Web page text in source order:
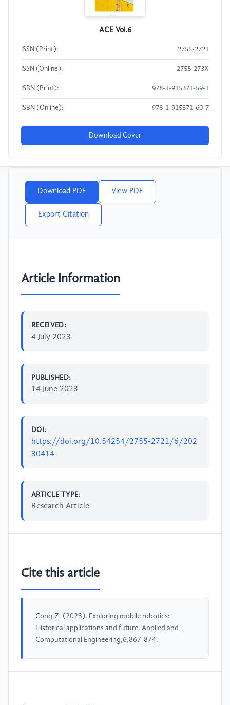
ACE Vol.6
ISSN (Print): 2755-2721
ISSN (Online): 2755-273X
ISBN (Print): 978-1-915371-59-1
ISBN (Online): 978-1-915371-60-7
Download Cover
Download PDF View PDF
Export Citation
Article Information
RECEIVED:
4 July 2023
PUBLISHED:
14 June 2023
DOI:
https://doi.org/10.54254/2755-2721/6/202
30414
ARTICLE TYPE:
Research Article
Cite this article
Cong,Z. (2023). Exploring mobile robotics:
Historical applications and future. Applied and
Computational Engineering,6,867-874.